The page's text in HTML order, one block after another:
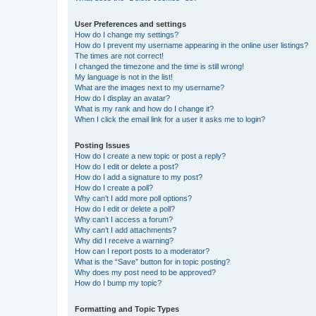
User Preferences and settings
How do I change my settings?
How do I prevent my username appearing in the online user listings?
The times are not correct!
I changed the timezone and the time is still wrong!
My language is not in the list!
What are the images next to my username?
How do I display an avatar?
What is my rank and how do I change it?
When I click the email link for a user it asks me to login?
Posting Issues
How do I create a new topic or post a reply?
How do I edit or delete a post?
How do I add a signature to my post?
How do I create a poll?
Why can’t I add more poll options?
How do I edit or delete a poll?
Why can’t I access a forum?
Why can’t I add attachments?
Why did I receive a warning?
How can I report posts to a moderator?
What is the “Save” button for in topic posting?
Why does my post need to be approved?
How do I bump my topic?
Formatting and Topic Types